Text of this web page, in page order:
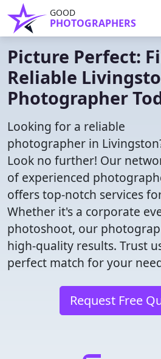
GOOD
PHOTOGRAPHERS
Picture Perfect:
Reliable
Photographer
Looking for a reliable
photographer in
Look no further! Our
of experienced
offers top-notch services
Whether it's a corporate
photoshoot, our
high-quality results. Trust
perfect match for your
Request Free